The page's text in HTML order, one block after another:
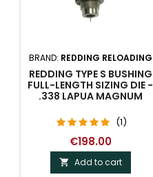
BRAND: REDDING RELOADING
REDDING TYPE S BUSHING
FULL-LENGTH SIZING DIE -
.338 LAPUA MAGNUM
(1)
€198.00
 Add to cart